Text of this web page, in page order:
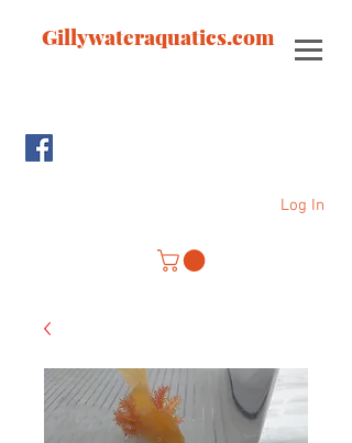
Gillywateraquatics.com
Log In